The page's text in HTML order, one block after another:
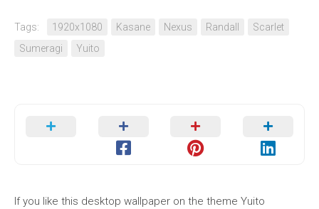
Tags: 1920x1080 Kasane Nexus Randall
Scarlet
Sumeragi
Yuito
If you like this desktop wallpaper on the theme Yuito